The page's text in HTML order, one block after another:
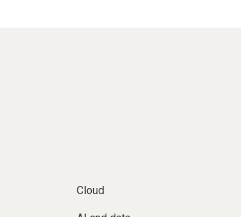
Cloud